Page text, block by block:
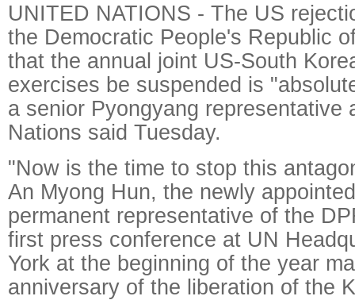
UNITED NATIONS - The US
the Democratic People's Republic
that the annual joint US-South
exercises be suspended is
a senior Pyongyang representative
Nations said Tuesday.
"Now is the time to stop this
An Myong Hun, the newly
permanent representative of the
first press conference at UN
York at the beginning of the year
anniversary of the liberation of the